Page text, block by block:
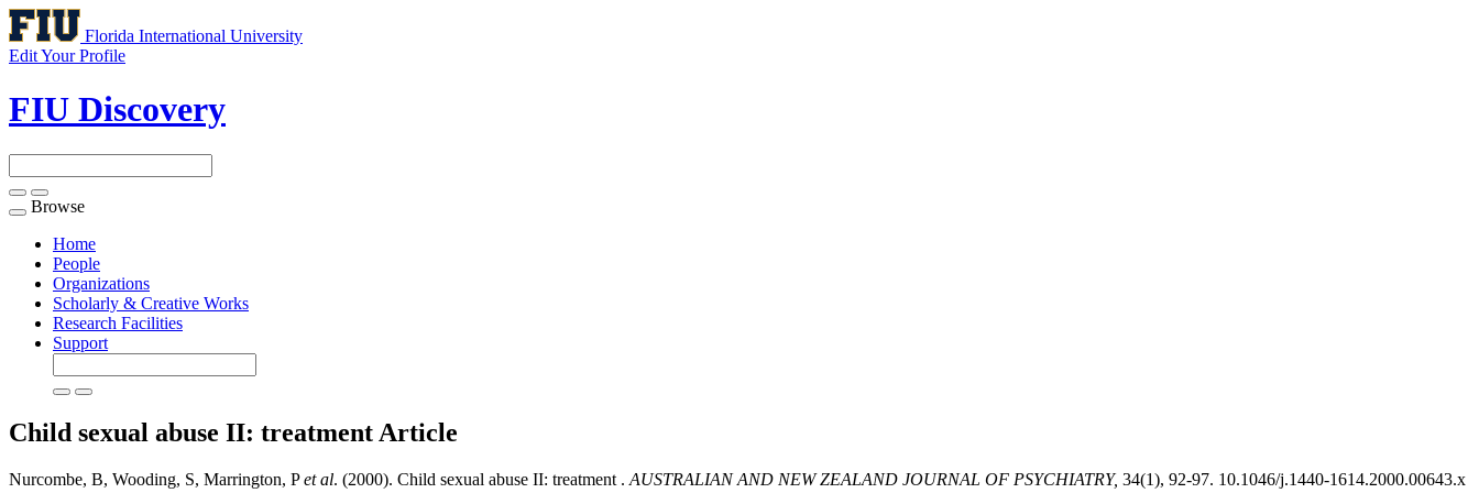
Florida International University
Edit Your Profile
FIU Discovery
Toggle
navigation
Browse
Home
People
Organizations
Scholarly & Creative Works
Research Facilities
Support
Child sexual abuse II: treatment Article
Nurcombe, B, Wooding, S, Marrington, Pet al. (2000). Child sexual abuse II: treatment . AUSTRALIAN AND NEW ZEALAND JOURNAL OF PSYCHIATRY, 34(1), 92-97. 10.1046/j.1440-1614.2000.00643.x